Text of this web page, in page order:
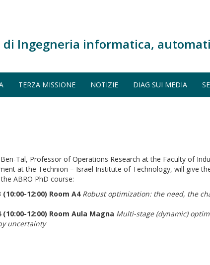
Ingegneria informatica,
TERZA MISSIONE NOTIZIE DIAG SUI MEDIA
Tal, Professor of Operations Research at the Faculty of
at the Technion – Israel Institute of Technology, will give
ABRO PhD course:
(10:00-12:00) Room A4 Robust optimization: the need, the
(10:00-12:00) Room Aula Magna Multi-stage (dynamic)
uncertainty